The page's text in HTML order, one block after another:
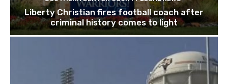
Liberty Christian fires football coach after
criminal history comes to light